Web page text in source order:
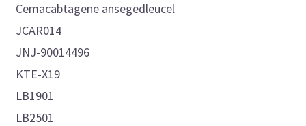
Cemacabtagene ansegedleucel
JCAR014
JNJ-90014496
KTE-X19
LB1901
LB2501